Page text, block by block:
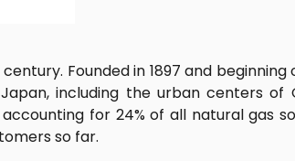
Founded in 1897 and beginning
including the urban centers of
for 24% of all natural gas
so far.